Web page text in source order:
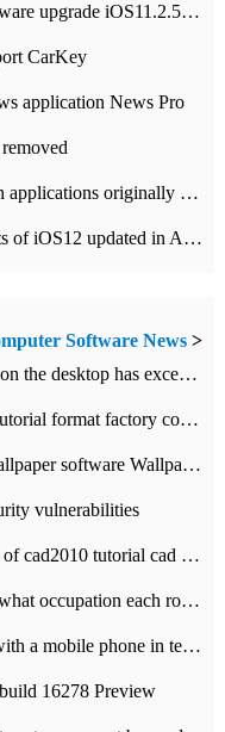
Apple releases iOS11.2.5 official firmware upgrade iOS11.2.5 update function content
CarKey
application News Pro
The macOS version will be able to run applications originally developed for iOS devices.
What are the new features and contents of iOS12 updated in Apple's iOS12 system?
Software News >
​The market share of Chrome browser on the desktop has exceeded 70%
How to convert video to mp3 format tutorial format factory converter software recommendation
The official version of the dynamic wallpaper software Wallpaper Engine supports simplified Chinese.
vulnerabilities
How to change the background Color of cad2010 tutorial cad modify the background color of layout
DNF model file name corresponds to what occupation each role the latest NPK comparison table
How to remotely control a computer with a mobile phone in teamviewer
16278 Preview